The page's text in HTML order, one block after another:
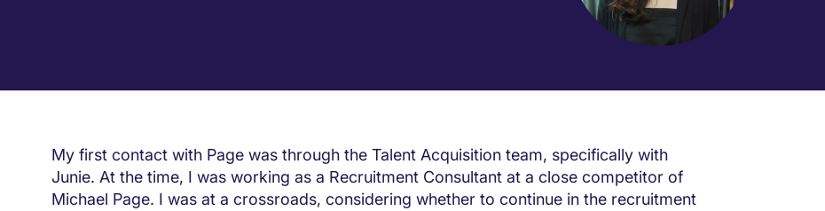
My first contact with Page was through the Talent Acquisition team, specifically with
Junie. At the time, I was working as a Recruitment Consultant at a close competitor of
Michael Page. I was at a crossroads, considering whether to continue in the recruitment